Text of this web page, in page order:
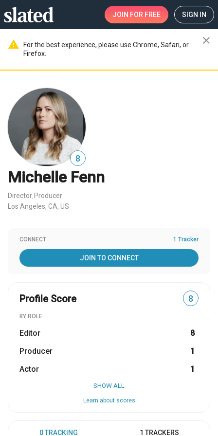
JOIN FOR FREE SIGN IN
warning
For the best experience, please use Chrome, Safari, or
Firefox.
close
8
Michelle Fenn
Director Producer
Los Angeles, CA, US
CONNECT 1 Tracker
JOIN TO CONNECT
Profile Score 8
BY ROLE
Editor
8
Producer
1
Actor
1
SHOW ALL
Learn about scores
0 TRACKING 1 TRACKERS